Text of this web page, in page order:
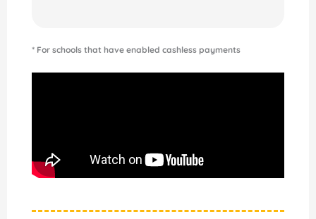
* For schools that have enabled cashless payments